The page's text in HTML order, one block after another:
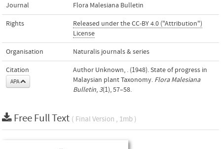
Journal Flora Malesiana Bulletin
Rights
Released under the CC-BY 4.0 ("Attribution")
License
Organisation Naturalis journals & series
Citation
APA
Author Unknown, . (1948). State of progress in
Malaysian plant Taxonomy. Flora Malesiana
Bulletin, 3(1), 57–58.
Free Full Text ( Final Version , 1mb )